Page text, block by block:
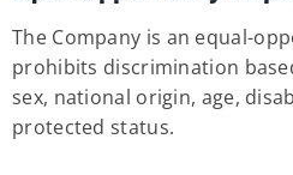
The Company is an equal-
prohibits discrimination
sex, national origin, age,
protected status.